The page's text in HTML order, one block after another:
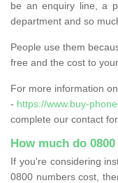
be an enquiry line, a
department and so
People use them
free and the cost to
For more information
- https://www.buy-
complete our contact
How much do
If you're considering
0800 numbers cost,